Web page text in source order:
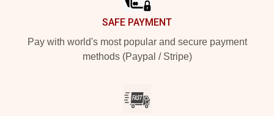
SAFE PAYMENT
Pay with world's most popular and secure payment
methods (Paypal / Stripe)